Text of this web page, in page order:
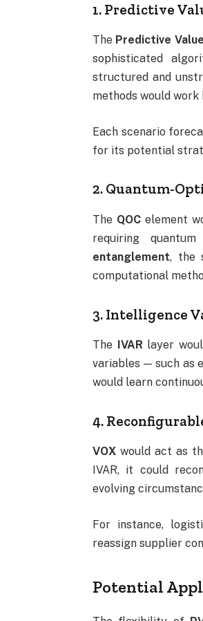
1. Predictive
The Predictive
sophisticated
structured and
methods would
Each scenario
for its potential
2. Quantum-
The QOC element
requiring
entanglement, the
computational
3. Intelligence
The IVAR layer
variables — such as
would learn
4.
VOX would act as
IVAR, it could
evolving
For instance,
reassign supplier
Potential